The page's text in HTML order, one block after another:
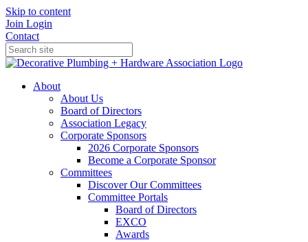
Skip to content
Join Login
Contact
About
About Us
Board of Directors
Association Legacy
Corporate Sponsors
2026 Corporate Sponsors
Become a Corporate Sponsor
Committees
Discover Our Committees
Committee Portals
Board of Directors
EXCO
Awards